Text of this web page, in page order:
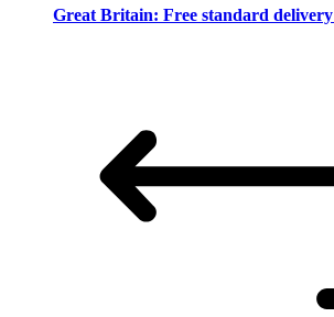
Great Britain: Free standard delivery